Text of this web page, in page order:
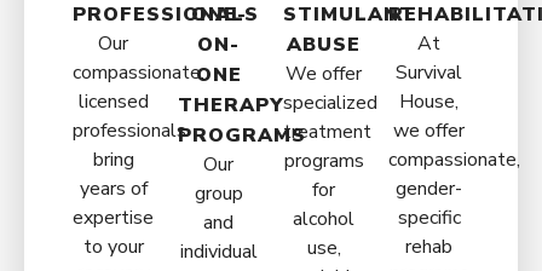
PROFESSIONALS
Our
compassionate,
licensed
professionals
bring
years of
expertise
to your
ONE-
ON-
ONE
THERAPY
PROGRAMS
Our
group
and
individual
STIMULANT
ABUSE
We offer
specialized
treatment
programs
for
alcohol
use,
At
Survival
House,
we offer
compassionate,
gender-
specific
rehab